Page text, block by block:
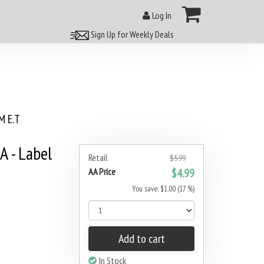
Log In
Sign Up for Weekly Deals
E.T
Retail $5.99
AA Price $4.99
You save: $1.00 (17 %)
Add to cart
In Stock
- Label